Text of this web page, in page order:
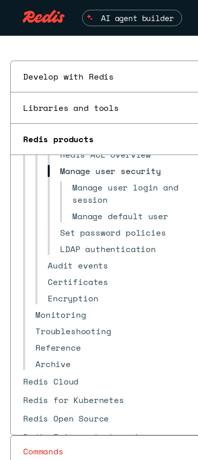
AI agent builder
Develop with Redis
Libraries and tools
Redis products
Recommended security
practices
Access control
access only
access only
Create roles with combined
access
Redis ACL overview
Manage user security
Manage user login and
session
Manage default user
Set password policies
LDAP authentication
Audit events
Certificates
Encryption
Monitoring
Troubleshooting
Reference
Archive
Redis Cloud
Redis for Kubernetes
Redis Open Source
Redis Iris context engine
Redis Feature Form
Commands